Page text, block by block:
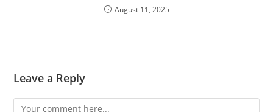
August 11, 2025
Leave a Reply
Comment